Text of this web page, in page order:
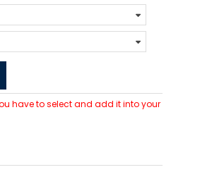
have to select and add it into your